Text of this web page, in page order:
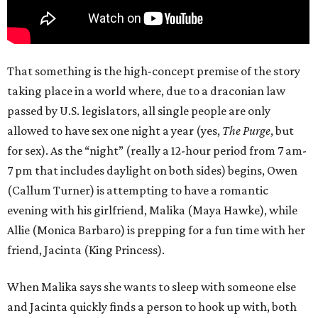
That something is the high-concept premise of the story
taking place in a world where, due to a draconian law
passed by U.S. legislators, all single people are only
allowed to have sex one night a year (yes, The Purge, but
for sex). As the “night” (really a 12-hour period from 7 am-
7 pm that includes daylight on both sides) begins, Owen
(Callum Turner) is attempting to have a romantic
evening with his girlfriend, Malika (Maya Hawke), while
Allie (Monica Barbaro) is prepping for a fun time with her
friend, Jacinta (King Princess).
When Malika says she wants to sleep with someone else
and Jacinta quickly finds a person to hook up with, both